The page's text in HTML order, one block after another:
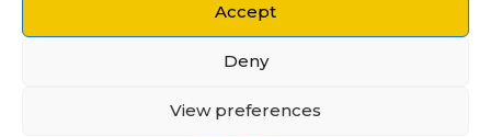
Accept
Deny
View preferences
Liverpool